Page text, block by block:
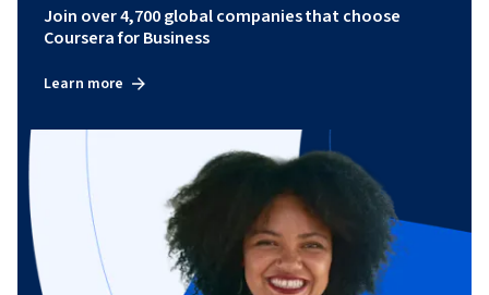
Join over 4,700 global companies that choose
Coursera for Business
Learn more